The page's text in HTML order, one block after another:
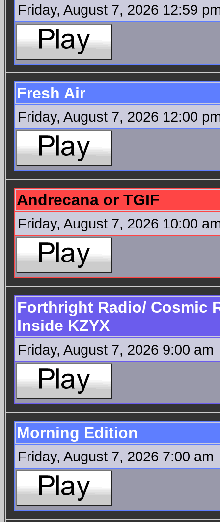
Friday, August 7, 2026 12:59
Fresh Air
Friday, August 7, 2026 12:00
Andrecana or TGIF
Friday, August 7, 2026 10:00
Forthright Radio/ Cosmic
Inside KZYX
Friday, August 7, 2026 9:00 am
Morning Edition
Friday, August 7, 2026 7:00 am